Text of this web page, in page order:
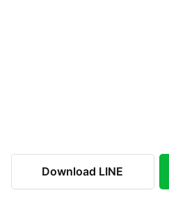
Download LINE